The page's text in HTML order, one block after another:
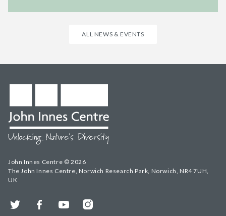
ALL NEWS & EVENTS
John Innes Centre © 2026
The John Innes Centre, Norwich Research Park, Norwich, NR4 7UH,
UK
Twitter FacebookYouTubeInstagram